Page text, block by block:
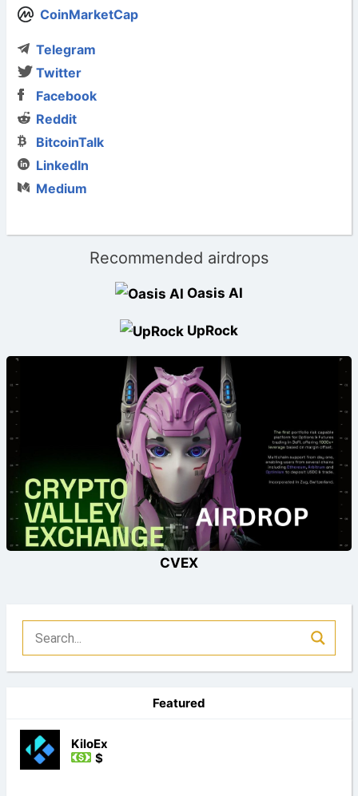
CoinMarketCap
Telegram
Twitter
Facebook
Reddit
BitcoinTalk
LinkedIn
Medium
Recommended airdrops
Oasis AI
UpRock
CVEX
Featured
KiloEx
$